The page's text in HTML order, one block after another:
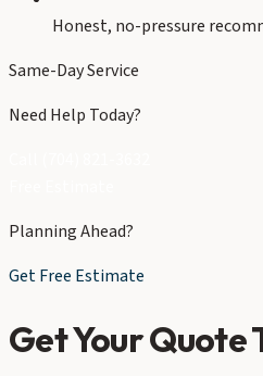
Honest, no-pressure
Same-Day Service
Need Help Today?
Planning Ahead?
Get Free Estimate
Get Your Quote